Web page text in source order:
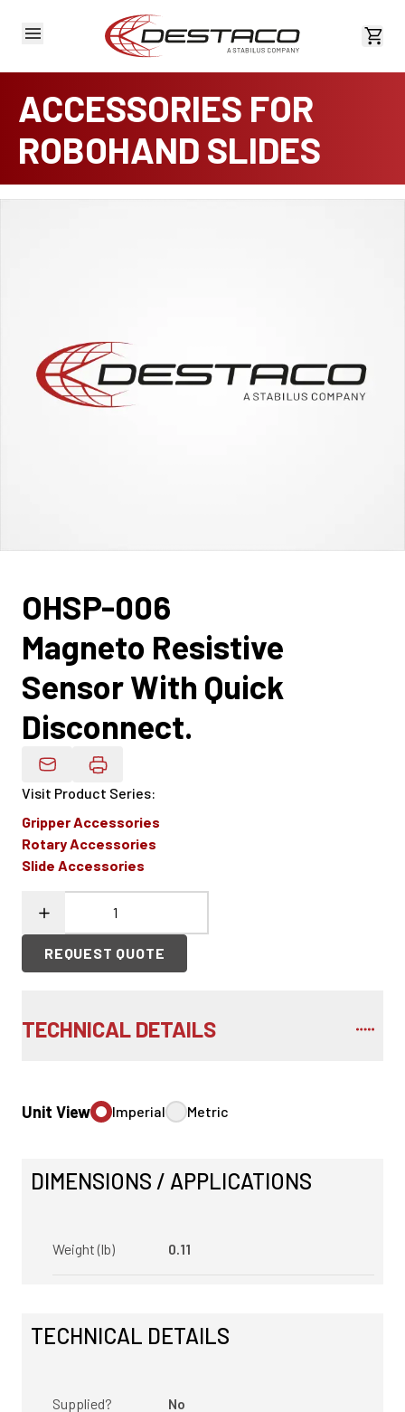
View
ACCESSORIES FOR
ROBOHAND SLIDES
OHSP-006
Magneto Resistive
Sensor With Quick
Disconnect.
Email Product Details
Visit Product Series:
Gripper Accessories
Rotary Accessories
Slide Accessories
REQUEST QUOTE
TECHNICAL DETAILS
Unit View Imperial Metric
DIMENSIONS / APPLICATIONS
Weight (lb) 0.11
TECHNICAL DETAILS
Supplied? No